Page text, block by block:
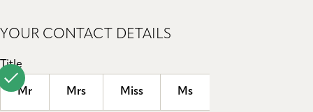
YOUR CONTACT DETAILS
Title
Mr Mrs Miss Ms